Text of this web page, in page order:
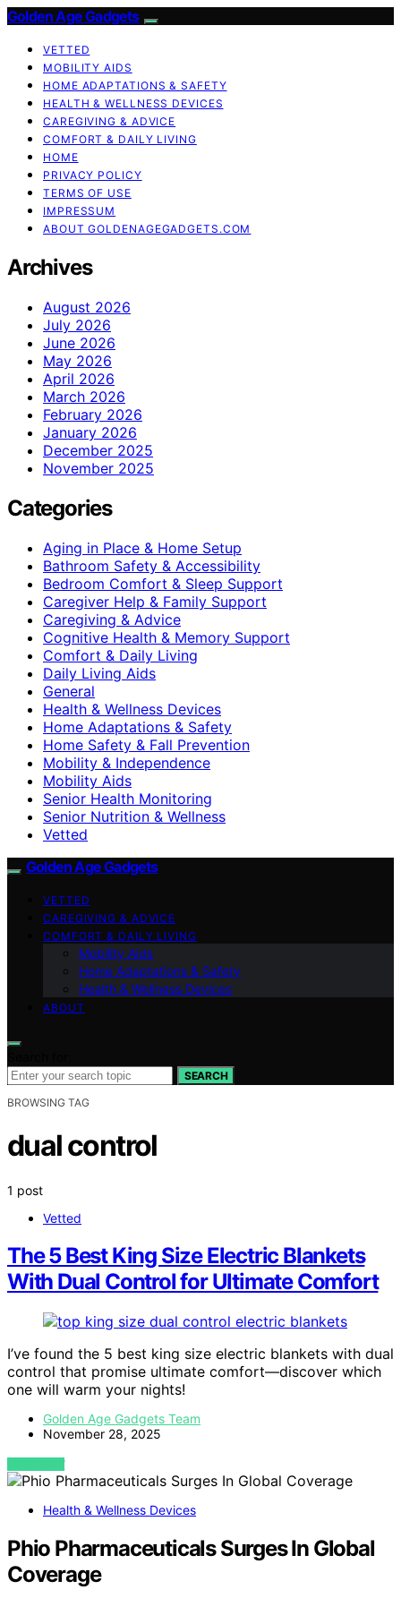
Golden Age Gadgets
VETTED
MOBILITY AIDS
HOME ADAPTATIONS & SAFETY
HEALTH & WELLNESS DEVICES
CAREGIVING & ADVICE
COMFORT & DAILY LIVING
HOME
PRIVACY POLICY
TERMS OF USE
IMPRESSUM
ABOUT GOLDENAGEGADGETS.COM
Archives
August 2026
July 2026
June 2026
May 2026
April 2026
March 2026
February 2026
January 2026
December 2025
November 2025
Categories
Aging in Place & Home Setup
Bathroom Safety & Accessibility
Bedroom Comfort & Sleep Support
Caregiver Help & Family Support
Caregiving & Advice
Cognitive Health & Memory Support
Comfort & Daily Living
Daily Living Aids
General
Health & Wellness Devices
Home Adaptations & Safety
Home Safety & Fall Prevention
Mobility & Independence
Mobility Aids
Senior Health Monitoring
Senior Nutrition & Wellness
Vetted
Golden Age Gadgets
VETTED
CAREGIVING & ADVICE
COMFORT & DAILY LIVING
Mobility Aids
Home Adaptations & Safety
Health & Wellness Devices
ABOUT
SEARCH
BROWSING TAG
dual control
1 post
Vetted
The 5 Best King Size Electric Blankets
With Dual Control for Ultimate Comfort
I’ve found the 5 best king size electric blankets with dual
control that promise ultimate comfort—discover which
one will warm your nights!
Golden Age Gadgets Team
November 28, 2025
VIEW POST
Health & Wellness Devices
Phio Pharmaceuticals Surges In Global
Coverage